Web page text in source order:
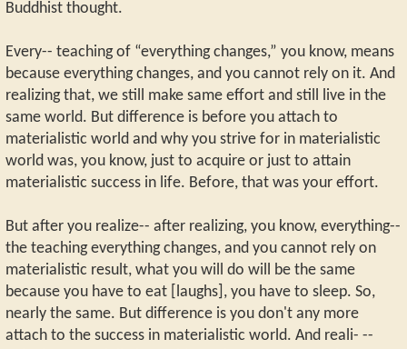
Buddhist thought.
Every-- teaching of “everything changes,” you know, means
because everything changes, and you cannot rely on it. And
realizing that, we still make same effort and still live in the
same world. But difference is before you attach to
materialistic world and why you strive for in materialistic
world was, you know, just to acquire or just to attain
materialistic success in life. Before, that was your effort.
But after you realize-- after realizing, you know, everything--
the teaching everything changes, and you cannot rely on
materialistic result, what you will do will be the same
because you have to eat [laughs], you have to sleep. So,
nearly the same. But difference is you don't any more
attach to the success in materialistic world. And reali- --